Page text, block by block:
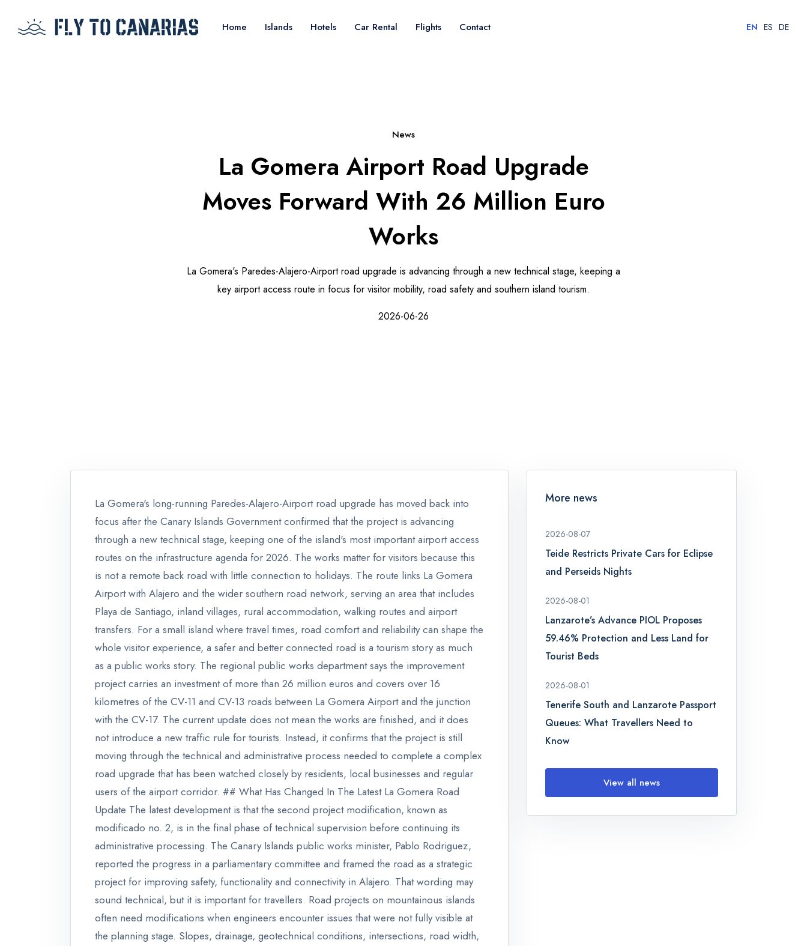
Home Islands Hotels Car Rental Flights Contact EN ES DE
News
La Gomera Airport Road Upgrade
Moves Forward With 26 Million Euro
Works
La Gomera's Paredes-Alajero-Airport road upgrade is advancing through a new technical stage, keeping a
key airport access route in focus for visitor mobility, road safety and southern island tourism.
2026-06-26
La Gomera's long-running Paredes-Alajero-Airport road upgrade has moved back into
focus after the Canary Islands Government confirmed that the project is advancing
through a new technical stage, keeping one of the island's most important airport access
routes on the infrastructure agenda for 2026. The works matter for visitors because this
is not a remote back road with little connection to holidays. The route links La Gomera
Airport with Alajero and the wider southern road network, serving an area that includes
Playa de Santiago, inland villages, rural accommodation, walking routes and airport
transfers. For a small island where travel times, road comfort and reliability can shape the
whole visitor experience, a safer and better connected road is a tourism story as much
as a public works story. The regional public works department says the improvement
project carries an investment of more than 26 million euros and covers over 16
kilometres of the CV-11 and CV-13 roads between La Gomera Airport and the junction
with the CV-17. The current update does not mean the works are finished, and it does
not introduce a new traffic rule for tourists. Instead, it confirms that the project is still
moving through the technical and administrative process needed to complete a complex
road upgrade that has been watched closely by residents, local businesses and regular
users of the airport corridor. ## What Has Changed In The Latest La Gomera Road
Update The latest development is that the second project modification, known as
modificado no. 2, is in the final phase of technical supervision before continuing its
administrative processing. The Canary Islands public works minister, Pablo Rodriguez,
reported the progress in a parliamentary committee and framed the road as a strategic
project for improving safety, functionality and connectivity in Alajero. That wording may
sound technical, but it is important for travellers. Road projects on mountainous islands
often need modifications when engineers encounter issues that were not fully visible at
the planning stage. Slopes, drainage, geotechnical conditions, intersections, road width,
More news
2026-08-07
Teide Restricts Private Cars for Eclipse
and Perseids Nights
2026-08-01
Lanzarote’s Advance PIOL Proposes
59.46% Protection and Less Land for
Tourist Beds
2026-08-01
Tenerife South and Lanzarote Passport
Queues: What Travellers Need to
Know
View all news